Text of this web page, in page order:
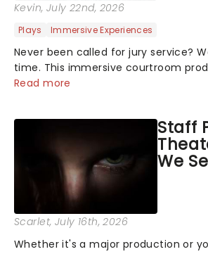
Kevin, July 22nd, 2026
Plays Immersive Experiences
Never been called for jury service?
time. This immersive courtroom
you to become a member of the
Read more
Staff
We
Scarlet, July 16th, 2026
Whether it's a major production or